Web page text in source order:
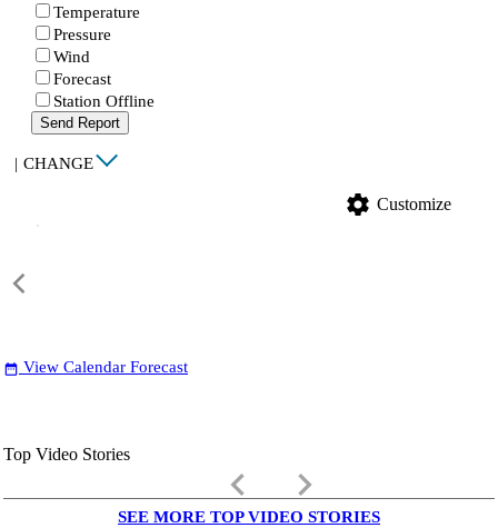
Temperature
Pressure
Wind
Forecast
Station Offline
Send Report
| CHANGE
settings Customize
date_range View Calendar Forecast
Top Video Stories
keyboard_arrow_left keyboard_arrow_right
SEE MORE TOP VIDEO STORIES